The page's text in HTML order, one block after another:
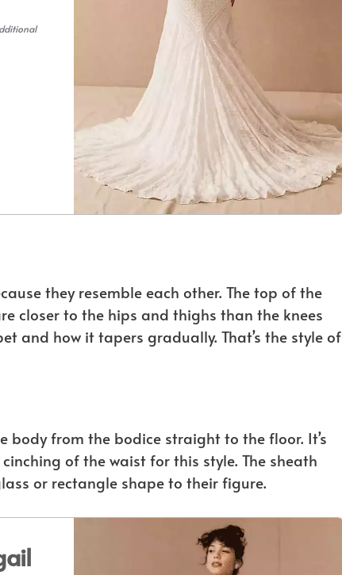
they resemble each other. The top of the
closer to the hips and thighs than the knees
and how it tapers gradually. That’s the style of
body from the bodice straight to the floor. It’s
of the waist for this style. The sheath
or rectangle shape to their figure.